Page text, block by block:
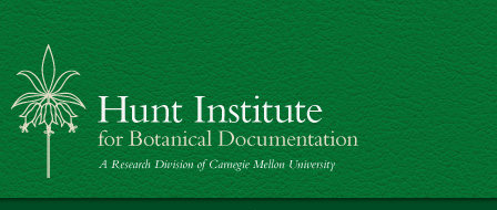
Hunt Institute for Botanical Documentation